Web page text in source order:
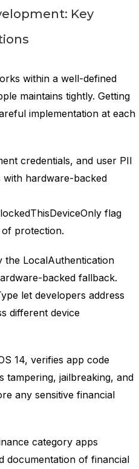
Key
within a well-defined
maintains tightly. Getting
implementation at each
credentials, and user PII
with hardware-backed
flag
protection.
the LocalAuthentication
backed fallback.
let developers address
different device
14, verifies app code
tampering, jailbreaking, and
any sensitive financial
category apps
documentation of financial